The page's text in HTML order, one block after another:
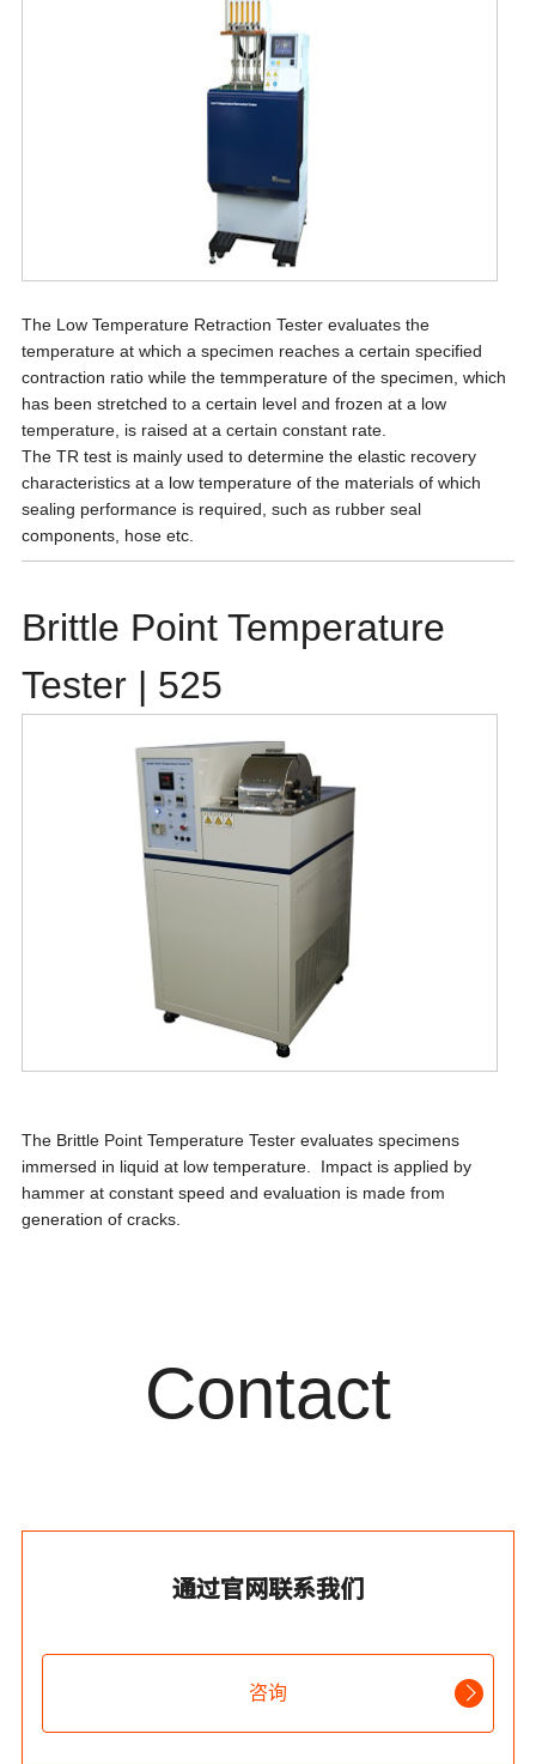
The Low Temperature Retraction Tester evaluates the
temperature at which a specimen reaches a certain specified
contraction ratio while the temmperature of the specimen, which
has been stretched to a certain level and frozen at a low
temperature, is raised at a certain constant rate.
The TR test is mainly used to determine the elastic recovery
characteristics at a low temperature of the materials of which
sealing performance is required, such as rubber seal
components, hose etc.
Brittle Point Temperature
Tester | 525
The Brittle Point Temperature Tester evaluates specimens
immersed in liquid at low temperature. Impact is applied by
hammer at constant speed and evaluation is made from
generation of cracks.
Contact
通过官网联系我们
咨询